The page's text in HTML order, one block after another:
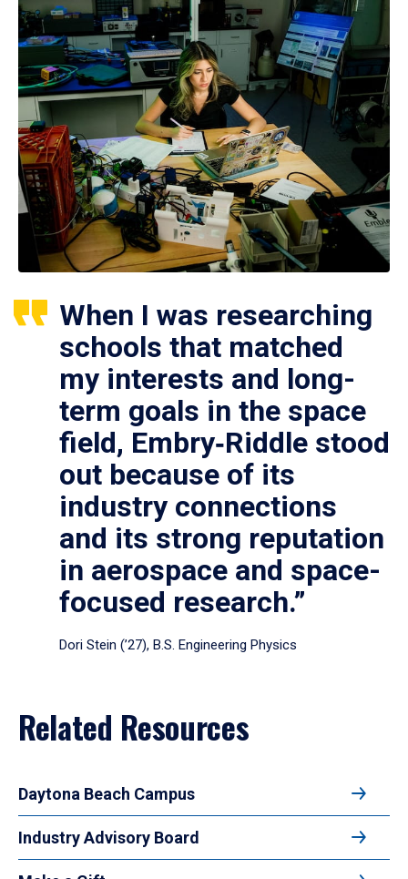
When I was researching
schools that matched
my interests and long-
term goals in the space
field, Embry‑Riddle stood
out because of its
industry connections
and its strong reputation
in aerospace and space-
focused research.”
Dori Stein (’27), B.S. Engineering Physics
Related Resources
Daytona Beach Campus
Industry Advisory Board